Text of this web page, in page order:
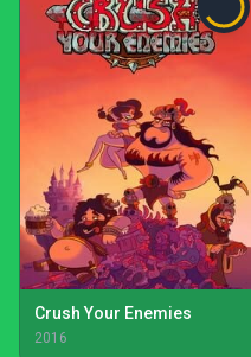
Crush Your Enemies
2016